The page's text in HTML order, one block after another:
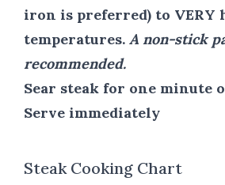
iron is preferred) to VERY
temperatures. A non-stick
recommended.
Sear steak for one minute
Serve immediately
Steak Cooking Chart